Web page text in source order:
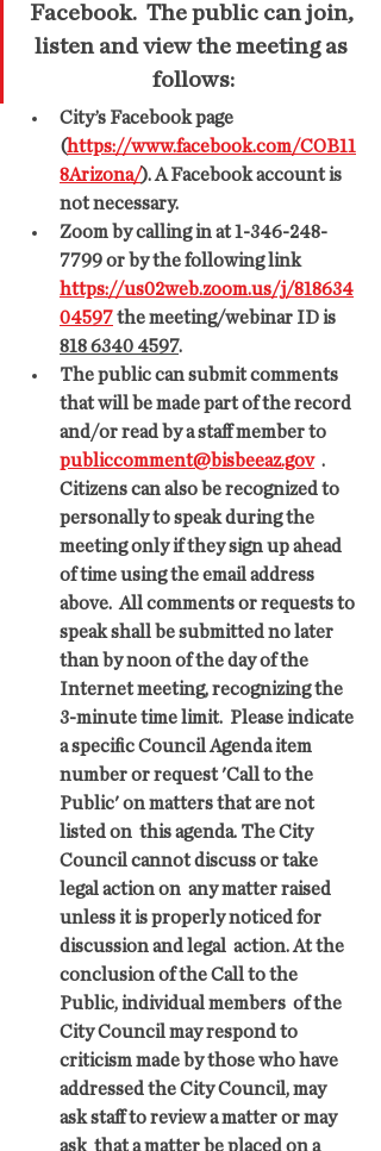
Facebook.  The public can join,
listen and view the meeting as
follows:
City’s Facebook page
(https://www.facebook.com/COB11
8Arizona/). A Facebook account is
not necessary.
Zoom by calling in at 1-346-248-
7799 or by the following link
https://us02web.zoom.us/j/818634
04597 the meeting/webinar ID is
818 6340 4597.
The public can submit comments
that will be made part of the record
and/or read by a staff member to
publiccomment@bisbeeaz.gov
  .
Citizens can also be recognized to
personally to speak during the
meeting only if they sign up ahead
of time using the email address
above.  All comments or requests to
speak shall be submitted no later
than by noon of the day of the
Internet meeting, recognizing the
3-minute time limit.  Please indicate
a specific Council Agenda item
number or request 'Call to the
Public' on matters that are not
listed on  this agenda. The City
Council cannot discuss or take
legal action on  any matter raised
unless it is properly noticed for
discussion and legal  action. At the
conclusion of the Call to the
Public, individual members  of the
City Council may respond to
criticism made by those who have
addressed the City Council, may
ask staff to review a matter or may
ask  that a matter be placed on a